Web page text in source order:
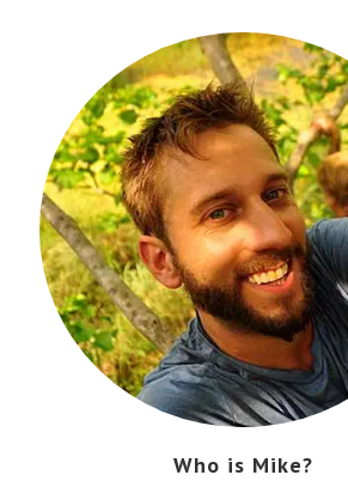
Who is Mike?